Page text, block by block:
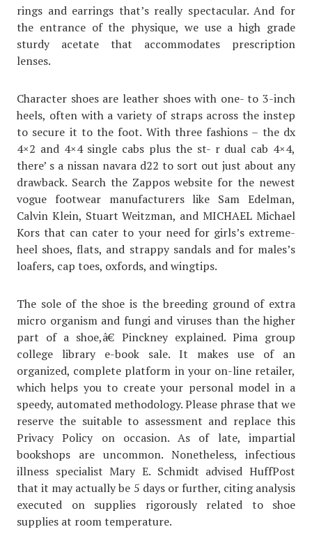
rings and earrings that’s really spectacular. And for
the entrance of the physique, we use a high grade
sturdy acetate that accommodates prescription
lenses.
Character shoes are leather shoes with one- to 3-inch
heels, often with a variety of straps across the instep
to secure it to the foot. With three fashions – the dx
4×2 and 4×4 single cabs plus the st- r dual cab 4×4,
there’ s a nissan navara d22 to sort out just about any
drawback. Search the Zappos website for the newest
vogue footwear manufacturers like Sam Edelman,
Calvin Klein, Stuart Weitzman, and MICHAEL Michael
Kors that can cater to your need for girls’s extreme-
heel shoes, flats, and strappy sandals and for males’s
loafers, cap toes, oxfords, and wingtips.
The sole of the shoe is the breeding ground of extra
micro organism and fungi and viruses than the higher
part of a shoe,â€ Pinckney explained. Pima group
college library e-book sale. It makes use of an
organized, complete platform in your on-line retailer,
which helps you to create your personal model in a
speedy, automated methodology. Please phrase that we
reserve the suitable to assessment and replace this
Privacy Policy on occasion. As of late, impartial
bookshops are uncommon. Nonetheless, infectious
illness specialist Mary E. Schmidt advised HuffPost
that it may actually be 5 days or further, citing analysis
executed on supplies rigorously related to shoe
supplies at room temperature.